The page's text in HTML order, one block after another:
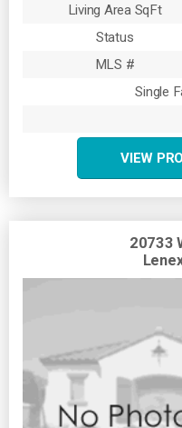
Living Area SqFt
Status
MLS #
Single
VIEW
20733